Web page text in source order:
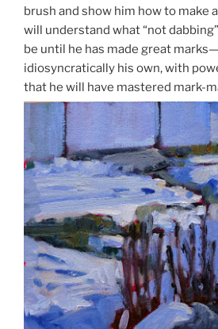
brush and show him how to make
will understand what “not
be until he has made great
idiosyncratically his own, with
that he will have mastered mark-